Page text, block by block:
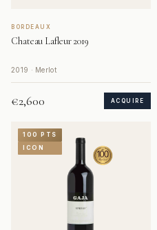
BORDEAUX
Chateau Lafleur 2019
2019 · Merlot
€2,600 ACQUIRE
100 PTS
ICON